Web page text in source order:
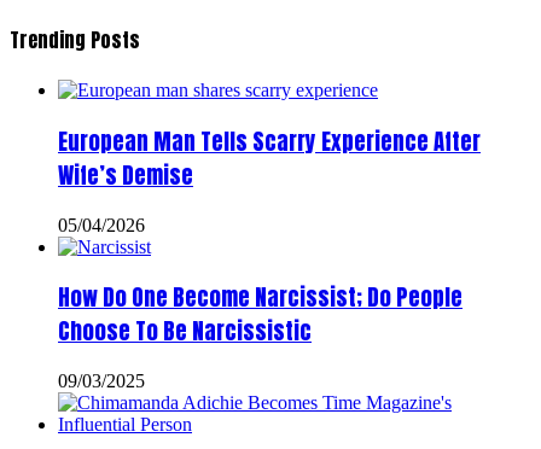
Trending Posts
European Man Tells Scarry Experience After
Wife’s Demise
05/04/2026
How Do One Become Narcissist; Do People
Choose To Be Narcissistic
09/03/2025